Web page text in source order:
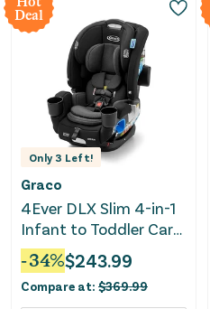
Deal
Only 3 Left!
Graco
4Ever DLX Slim 4-in-1
Infant to Toddler Car
Seat - Thompson
-34%$243.99
Compare at: $369.99